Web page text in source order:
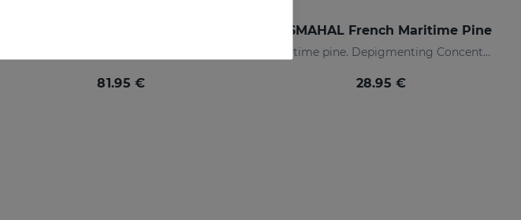
81.95 €
SESMAHAL French Maritime Pine
Maritime pine. Depigmenting Concentrated Serum
28.95 €